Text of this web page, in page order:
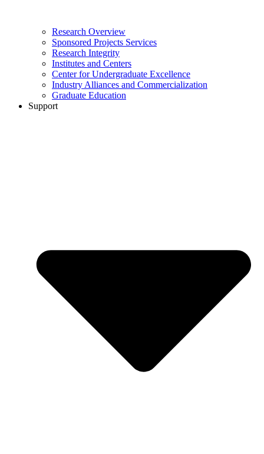
Research Overview
Sponsored Projects Services
Research Integrity
Institutes and Centers
Center for Undergraduate Excellence
Industry Alliances and Commercialization
Graduate Education
Support